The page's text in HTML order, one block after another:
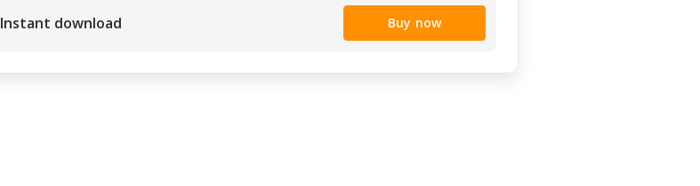
Instant download Buy now